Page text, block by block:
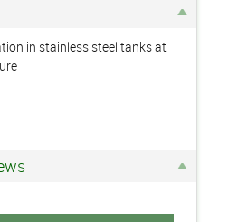
in stainless steel tanks at